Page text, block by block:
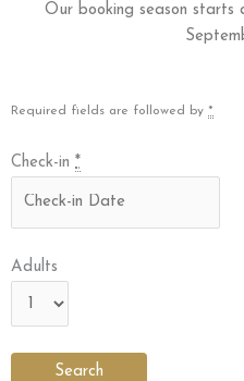
Our booking season starts
Required fields are followed by *
Check-in *
Adults